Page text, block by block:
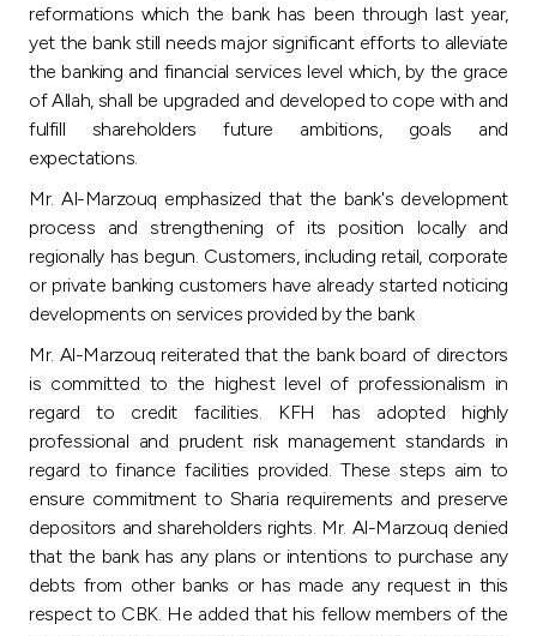
Branch & ATM locator
Germany
Turkey
Egypt
UK
Kingdom of Bahrain
reformations which the bank has been through last year,
yet the bank still needs major significant efforts to alleviate
the banking and financial services level which, by the grace
of Allah, shall be upgraded and developed to cope with and
fulfill shareholders future ambitions, goals and
expectations.
Mr. Al-Marzouq emphasized that the bank's development
process and strengthening of its position locally and
regionally has begun. Customers, including retail, corporate
or private banking customers have already started noticing
developments on services provided by the bank
Mr. Al-Marzouq reiterated that the bank board of directors
is committed to the highest level of professionalism in
regard to credit facilities. KFH has adopted highly
professional and prudent risk management standards in
regard to finance facilities provided. These steps aim to
ensure commitment to Sharia requirements and preserve
depositors and shareholders rights. Mr. Al-Marzouq denied
that the bank has any plans or intentions to purchase any
debts from other banks or has made any request in this
respect to CBK. He added that his fellow members of the